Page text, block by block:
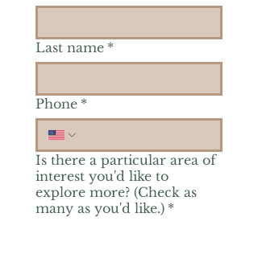
Last name *
Phone *
Is there a particular area of
interest you'd like to
explore more? (Check as
many as you'd like.) *